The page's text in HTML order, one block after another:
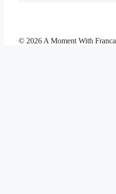
© 2026 A Moment With Franca